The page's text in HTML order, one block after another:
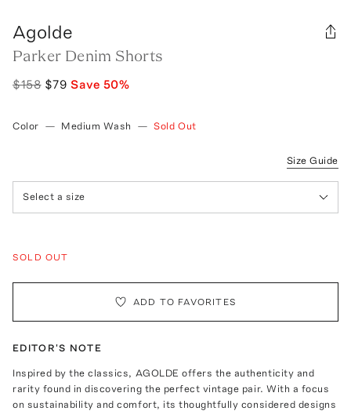
Agolde
Parker Denim Shorts
$158 $79 Save 50%
Color — Medium Wash — Sold Out
Size Guide
Select a size
SOLD OUT
ADD TO FAVORITES
EDITOR'S NOTE
Inspired by the classics, AGOLDE offers the authenticity and
rarity found in discovering the perfect vintage pair. With a focus
on sustainability and comfort, its thoughtfully considered designs